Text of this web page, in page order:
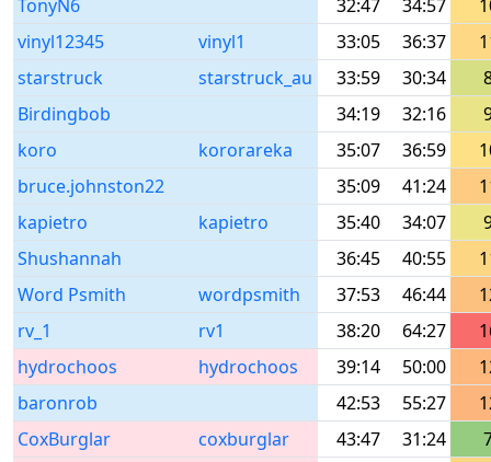
TonyN6 32:47 34:57
vinyl12345
vinyl1 33:05 36:37
starstruck
starstruck_au 33:59 30:34
Birdingbob
34:19 32:16
koro
kororareka 35:07 36:59
bruce.johnston22
35:09 41:24
kapietro
kapietro 35:40 34:07
Shushannah
36:45 40:55
Word Psmith
wordpsmith 37:53 46:44
rv_1
rv1 38:20 64:27
hydrochoos
hydrochoos 39:14 50:00
baronrob
42:53 55:27
CoxBurglar
coxburglar 43:47 31:24